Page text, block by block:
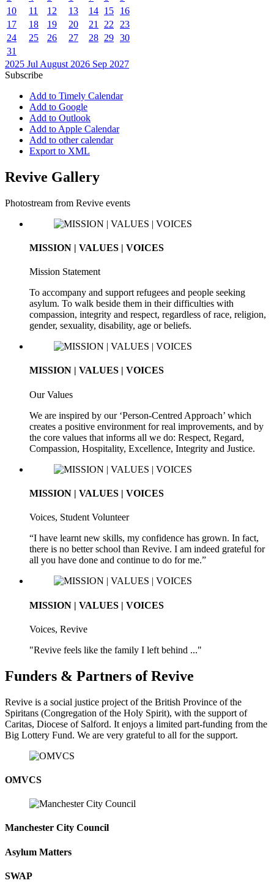
10
11 12 13 14 15
16
17
18 19 20 21 22
23
24
25 26 27 28 29 30
31
2025 Jul August 2026 Sep 2027
Subscribe
Add to Timely Calendar
Add to Google
Add to Outlook
Add to Apple Calendar
Add to other calendar
Export to XML
Revive Gallery
Photostream from Revive events
MISSION | VALUES | VOICES
Mission Statement
To accompany and support refugees and people seeking
asylum. To walk beside them in their difficulties with
compassion, integrity and respect, regardless of race, religion,
gender, sexuality, disability, age or beliefs.
MISSION | VALUES | VOICES
Our Values
We are inspired by our ‘Person-Centred Approach’ which
creates a positive environment for real improvements, and by
the core values that informs all we do: Respect, Regard,
Compassion, Hospitality, Excellence, Integrity and Justice.
MISSION | VALUES | VOICES
Voices, Student Volunteer
“I have learnt new skills, my confidence has grown. In fact,
there is no better school than Revive. I am indeed grateful for
all you have done and continue to do for me.”
MISSION | VALUES | VOICES
Voices, Revive
"Revive feels like the family I left behind ..."
Funders & Partners of Revive
Revive is a social justice project of the British Province of the
Spiritans (Congregation of the Holy Spirit), with the support of
Caritas, Diocese of Salford. It enjoys a limited part-funding from the
Big Lottery Fund. We are very grateful to all for the support.
OMVCS
Manchester City Council
Asylum Matters
SWAP